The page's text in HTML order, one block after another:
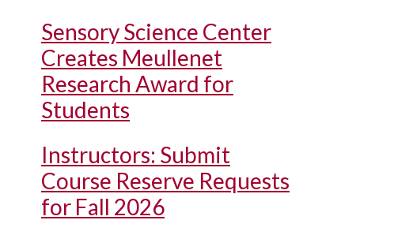
Sensory Science Center
Creates Meullenet
Research Award for
Students
Instructors: Submit
Course Reserve Requests
for Fall 2026